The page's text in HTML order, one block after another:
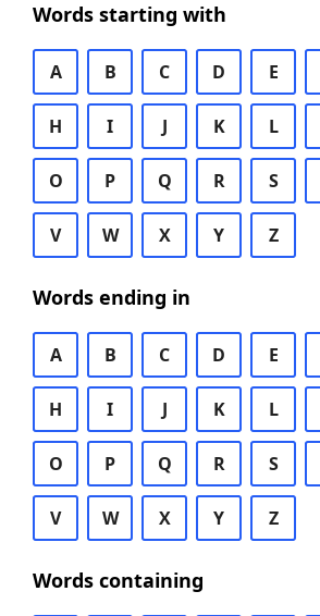
Words starting with
A B C D E
H I J K L
O P Q R S
V W X Y Z
Words ending in
A B C D E
H I J K L
O P Q R S
V W X Y Z
Words containing